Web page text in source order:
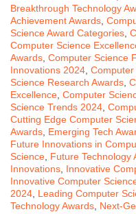
Breakthrough Technology
Achievement Awards
Science Award Categories
Computer Science
Awards Computer Science
Innovations 2024 Computer
Science Research Awards
Excellence Computer
Science Trends 2024
Cutting Edge Computer
Awards Emerging Tech
Future Innovations in
Science Future Technology
Innovations Innovative
Innovative Computer
2024 Leading Computer
Technology Awards Next-